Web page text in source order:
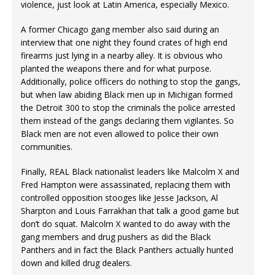
violence, just look at Latin America, especially Mexico.
A former Chicago gang member also said during an
interview that one night they found crates of high end
firearms just lying in a nearby alley. It is obvious who
planted the weapons there and for what purpose.
Additionally, police officers do nothing to stop the gangs,
but when law abiding Black men up in Michigan formed
the Detroit 300 to stop the criminals the police arrested
them instead of the gangs declaring them vigilantes. So
Black men are not even allowed to police their own
communities.
Finally, REAL Black nationalist leaders like Malcolm X and
Fred Hampton were assassinated, replacing them with
controlled opposition stooges like Jesse Jackson, Al
Sharpton and Louis Farrakhan that talk a good game but
don’t do squat. Malcolm X wanted to do away with the
gang members and drug pushers as did the Black
Panthers and in fact the Black Panthers actually hunted
down and killed drug dealers.